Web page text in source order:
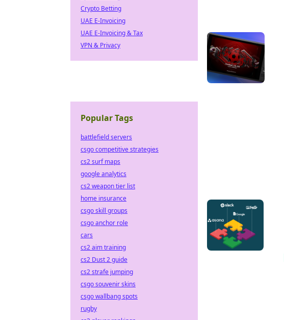
Crypto Betting
UAE E-Invoicing
UAE E-Invoicing & Tax
VPN & Privacy
Popular Tags
battlefield servers
csgo competitive strategies
cs2 surf maps
google analytics
cs2 weapon tier list
home insurance
csgo skill groups
csgo anchor role
cars
cs2 aim training
cs2 Dust 2 guide
cs2 strafe jumping
csgo souvenir skins
csgo wallbang spots
rugby